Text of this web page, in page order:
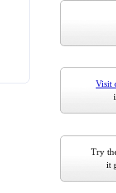
Visit
Try
it